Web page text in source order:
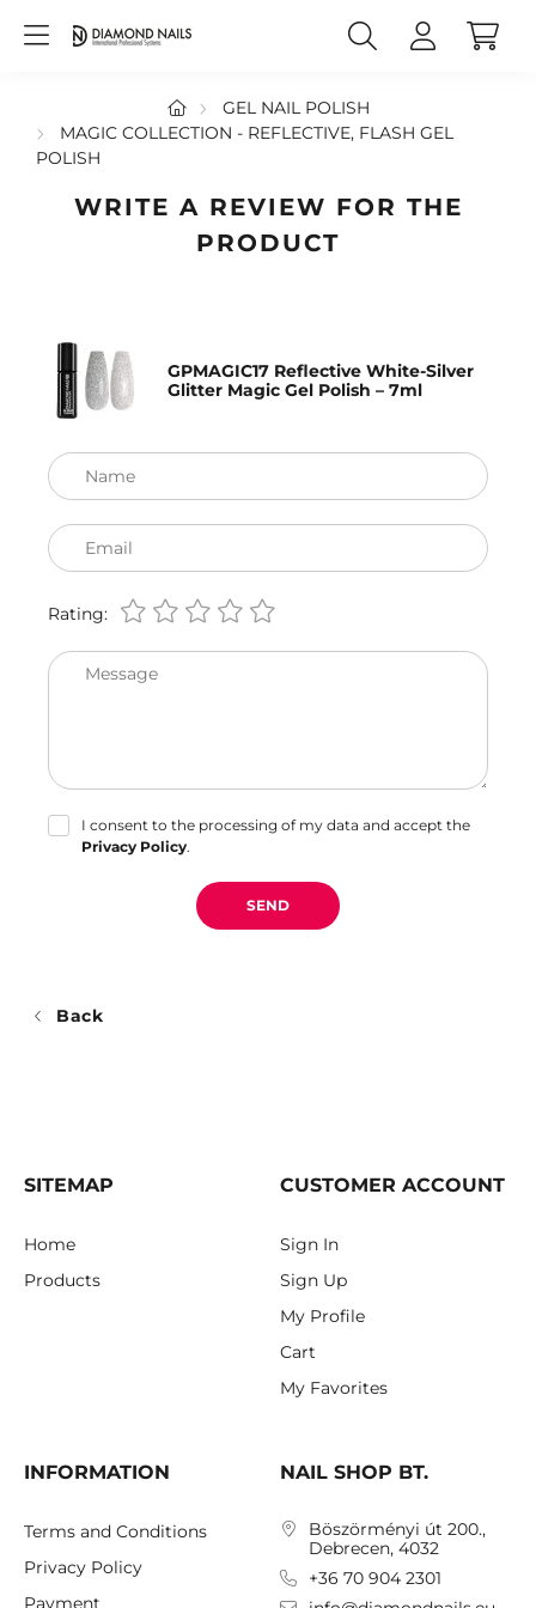
GEL NAIL POLISH
MAGIC COLLECTION - REFLECTIVE, FLASH GEL
POLISH
WRITE A REVIEW FOR THE
PRODUCT
GPMAGIC17 Reflective White-Silver
Glitter Magic Gel Polish – 7ml
Name
Email
Rating:
Message
I consent to the processing of my data and accept the
Privacy Policy.
SEND
Back
SITEMAP
Home
Products
CUSTOMER ACCOUNT
Sign In
Sign Up
My Profile
Cart
My Favorites
INFORMATION
Terms and Conditions
Privacy Policy
Payment
NAIL SHOP BT.
Böszörményi út 200.,
Debrecen, 4032
+36 70 904 2301